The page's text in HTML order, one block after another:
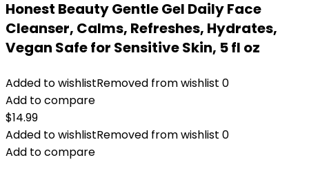
Honest Beauty Gentle Gel Daily Face
Cleanser, Calms, Refreshes, Hydrates,
Vegan Safe for Sensitive Skin, 5 fl oz
Added to wishlistRemoved from wishlist 0
Add to compare
$14.99
Added to wishlistRemoved from wishlist 0
Add to compare